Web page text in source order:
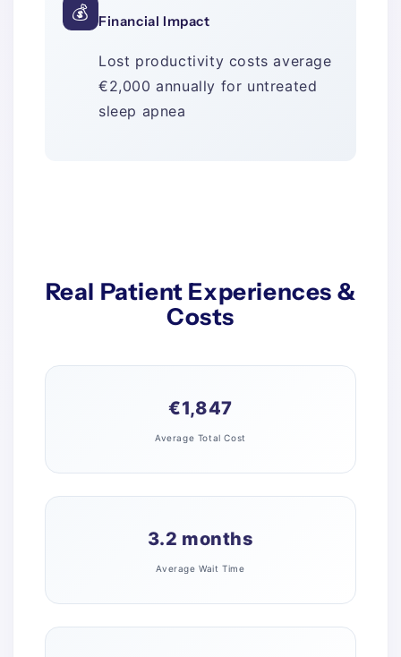
💰 Financial Impact
Lost productivity costs average
€2,000 annually for untreated
sleep apnea
Real Patient Experiences &
Costs
€1,847
Average Total Cost
3.2 months
Average Wait Time